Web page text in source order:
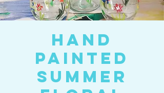
Hand
Painted
Summer